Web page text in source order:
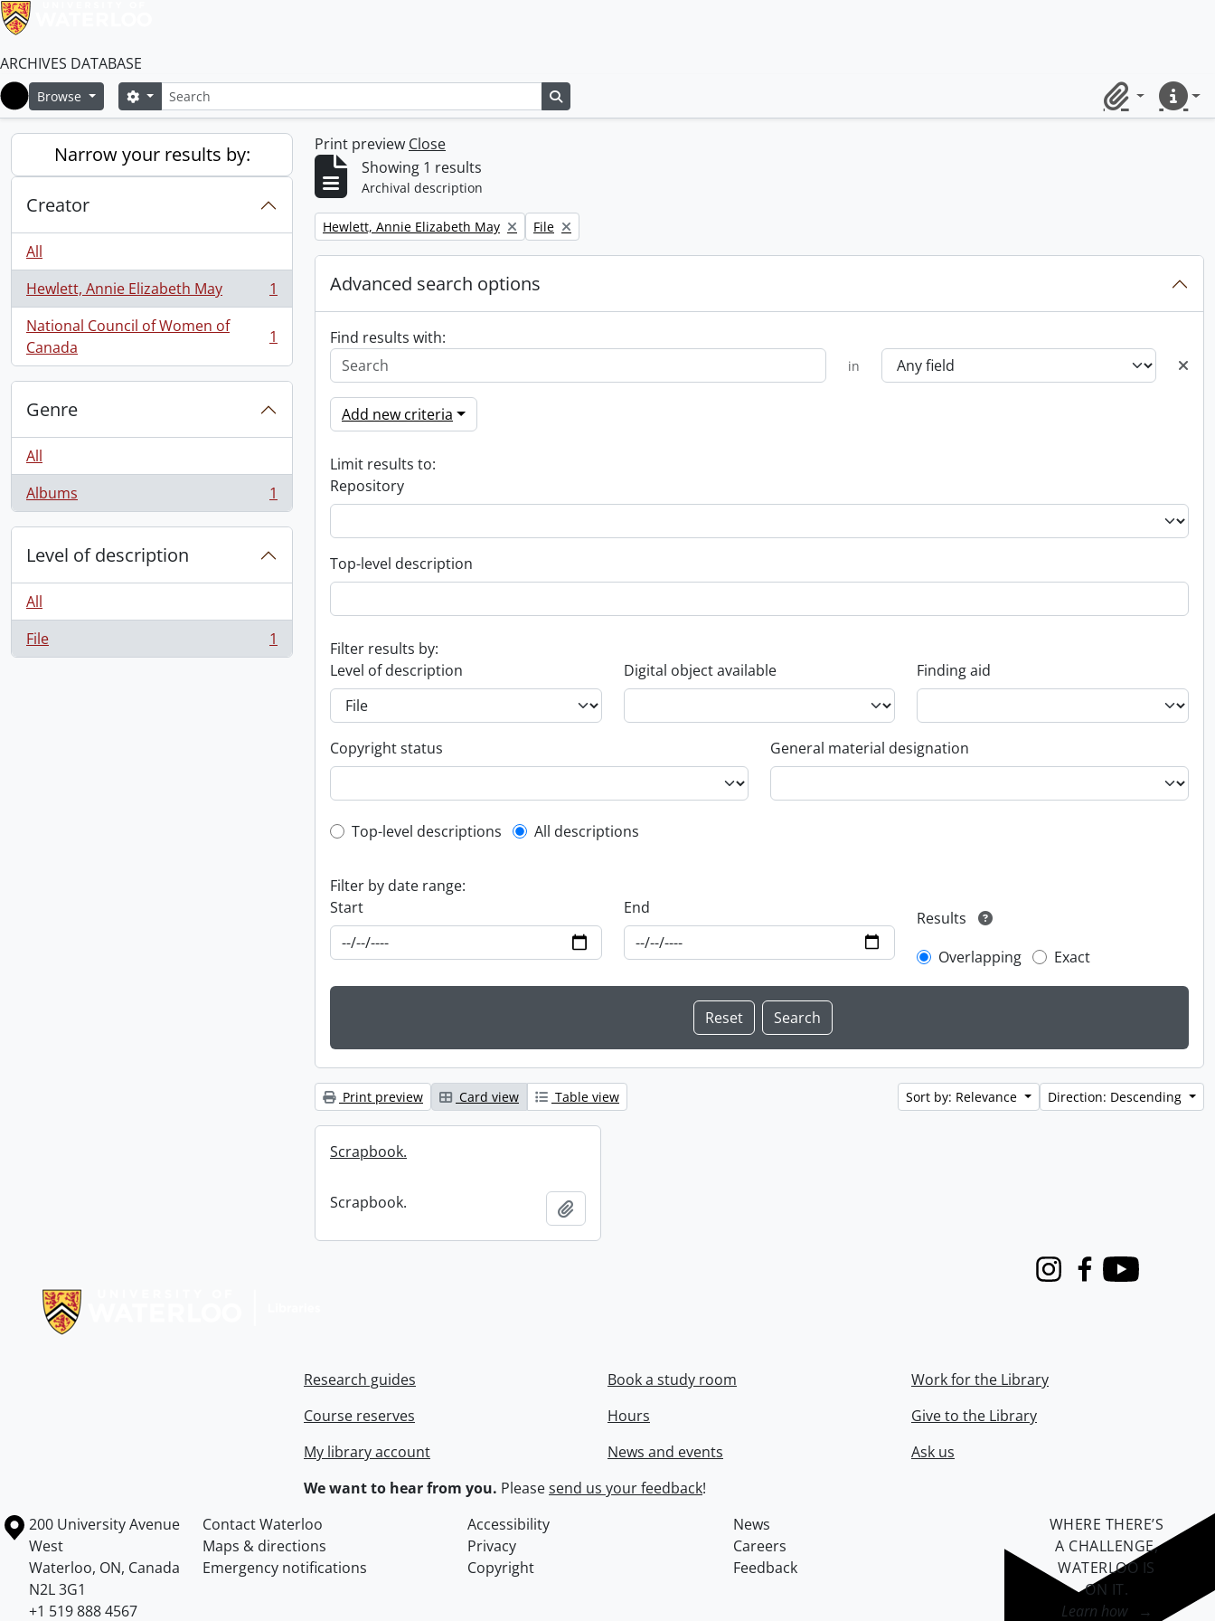
ARCHIVES DATABASE
Home
Browse SearchSearch options
ClipboardQuick
Narrow your results by:
Creator
All
Hewlett, Annie Elizabeth May
, 1 results
1
National Council of Women of
Canada
, 1 results 1
Genre
All
Albums
, 1 results 1
Level of description
All
File
, 1 results 1
Print preview Close
Showing 1 results
Archival description
Remove filter:
Hewlett, Annie Elizabeth May Remove filter:
File
Advanced search options
Find results with:
in
Add new criteria
Limit results to:
Repository
Top-level description
Filter results by:
Level of description
Digital object available Finding aid
Copyright status General material designation
Top-level description filter
Top-level descriptions All descriptions
Filter by date range:
Start
End
Results
Overlapping
Exact
Print preview Card view Table view Sort by: Relevance Direction: Descending
Scrapbook.
Scrapbook.
InstagramFacebook
Youtube
Research guides
Course reserves
My library account
Book a study room
Hours
News and events
Work for the Library
Give to the Library
Ask us
We want to hear from you. Pleasesend us your feedback!
Information about the University of Waterloo
Campus map
200 University Avenue
West
Waterloo, ON, Canada
N2L 3G1
+1 519 888 4567
Contact Waterloo Accessibility
News
Maps & directions
Privacy
Careers
Emergency notifications
Copyright Feedback
WHERE THERE’S
A CHALLENGE,
WATERLOO IS
ON IT.
Learn how →